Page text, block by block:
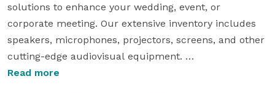
solutions to enhance your wedding, event, or
corporate meeting. Our extensive inventory includes
speakers, microphones, projectors, screens, and other
cutting-edge audiovisual equipment.
Read more